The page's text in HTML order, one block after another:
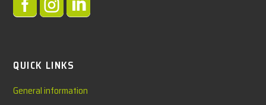

QUICK LINKS
General information